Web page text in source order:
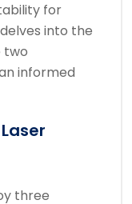
for
into the
two
informed
three